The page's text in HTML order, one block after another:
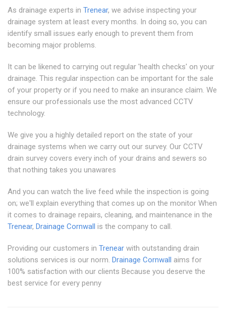
As drainage experts in Trenear, we advise inspecting your
drainage system at least every months. In doing so, you can
identify small issues early enough to prevent them from
becoming major problems.
It can be likened to carrying out regular 'health checks' on your
drainage. This regular inspection can be important for the sale
of your property or if you need to make an insurance claim. We
ensure our professionals use the most advanced CCTV
technology.
We give you a highly detailed report on the state of your
drainage systems when we carry out our survey. Our CCTV
drain survey covers every inch of your drains and sewers so
that nothing takes you unawares
And you can watch the live feed while the inspection is going
on; we'll explain everything that comes up on the monitor When
it comes to drainage repairs, cleaning, and maintenance in the
Trenear, Drainage Cornwall is the company to call.
Providing our customers in Trenear with outstanding drain
solutions services is our norm. Drainage Cornwall aims for
100% satisfaction with our clients Because you deserve the
best service for every penny